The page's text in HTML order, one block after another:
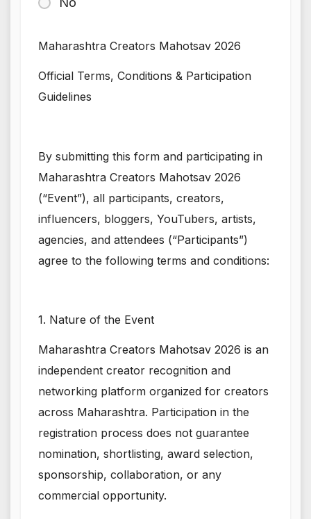
Maharashtra Creators Mahotsav 2026
Official Terms, Conditions & Participation
Guidelines
By submitting this form and participating in
Maharashtra Creators Mahotsav 2026
(“Event”), all participants, creators,
influencers, bloggers, YouTubers, artists,
agencies, and attendees (“Participants”)
agree to the following terms and conditions:
1. Nature of the Event
Maharashtra Creators Mahotsav 2026 is an
independent creator recognition and
networking platform organized for creators
across Maharashtra. Participation in the
registration process does not guarantee
nomination, shortlisting, award selection,
sponsorship, collaboration, or any
commercial opportunity.